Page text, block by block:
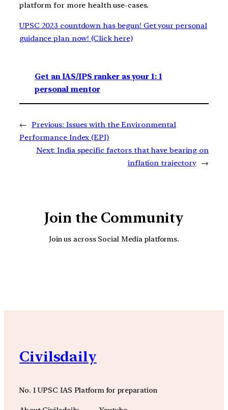
platform for more health use-cases.
UPSC 2023 countdown has begun! Get your personal
guidance plan now! (Click here)
Get an IAS/IPS ranker as your 1: 1
personal mentor
← Previous: Issues with the Environmental
Performance Index (EPI)
Next: India specific factors that have bearing on
inflation trajectory →
Join the Community
Join us across Social Media platforms.
Civilsdaily
No. 1 UPSC IAS Platform for preparation